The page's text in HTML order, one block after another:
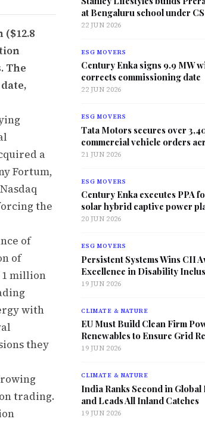
The
a
Fortum,
the
of
of
million
with
they
trading.
at Bengaluru school under
22 JUN 2026
ESG MOVERS
Century Enka signs 9.9 MW
corrects commissioning date
22 JUN 2026
ESG MOVERS
Tata Motors secures over
commercial vehicle orders
21 JUN 2026
ESG MOVERS
Century Enka executes PPA
solar hybrid captive power
20 JUN 2026
ESG MOVERS
Persistent Systems Wins CII
Excellence in Disability
19 JUN 2026
CLIMATE & NATURE
EU Must Build Clean Firm
Renewables to Ensure Grid
19 JUN 2026
CLIMATE & NATURE
India Ranks Second in
and Leads All Inland Catches
19 JUN 2026